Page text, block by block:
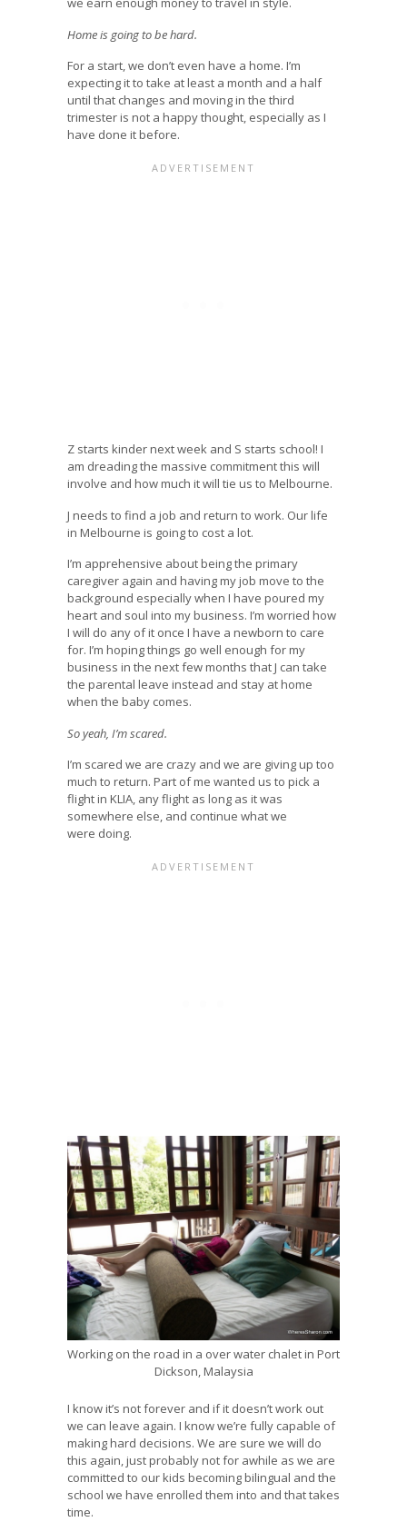
Home is going to be hard.
For a start, we don’t even have a home. I’m
expecting it to take at least a month and a half
until that changes and moving in the third
trimester is not a happy thought, especially as I
have done it before.
Z starts kinder next week and S starts school! I
am dreading the massive commitment this will
involve and how much it will tie us to Melbourne.
J needs to find a job and return to work. Our life
in Melbourne is going to cost a lot.
I’m apprehensive about being the primary
caregiver again and having my job move to the
background especially when I have poured my
heart and soul into my business. I’m worried how
I will do any of it once I have a newborn to care
for. I’m hoping things go well enough for my
business in the next few months that J can take
the parental leave instead and stay at home
when the baby comes.
So yeah, I’m scared.
I’m scared we are crazy and we are giving up too
much to return. Part of me wanted us to pick a
flight in KLIA, any flight as long as it was
somewhere else, and continue what we
were doing.
Working on the road in a over water chalet in Port
Dickson, Malaysia
I know it’s not forever and if it doesn’t work out
we can leave again. I know we’re fully capable of
making hard decisions. We are sure we will do
this again, just probably not for awhile as we are
committed to our kids becoming bilingual and the
school we have enrolled them into and that takes
time.